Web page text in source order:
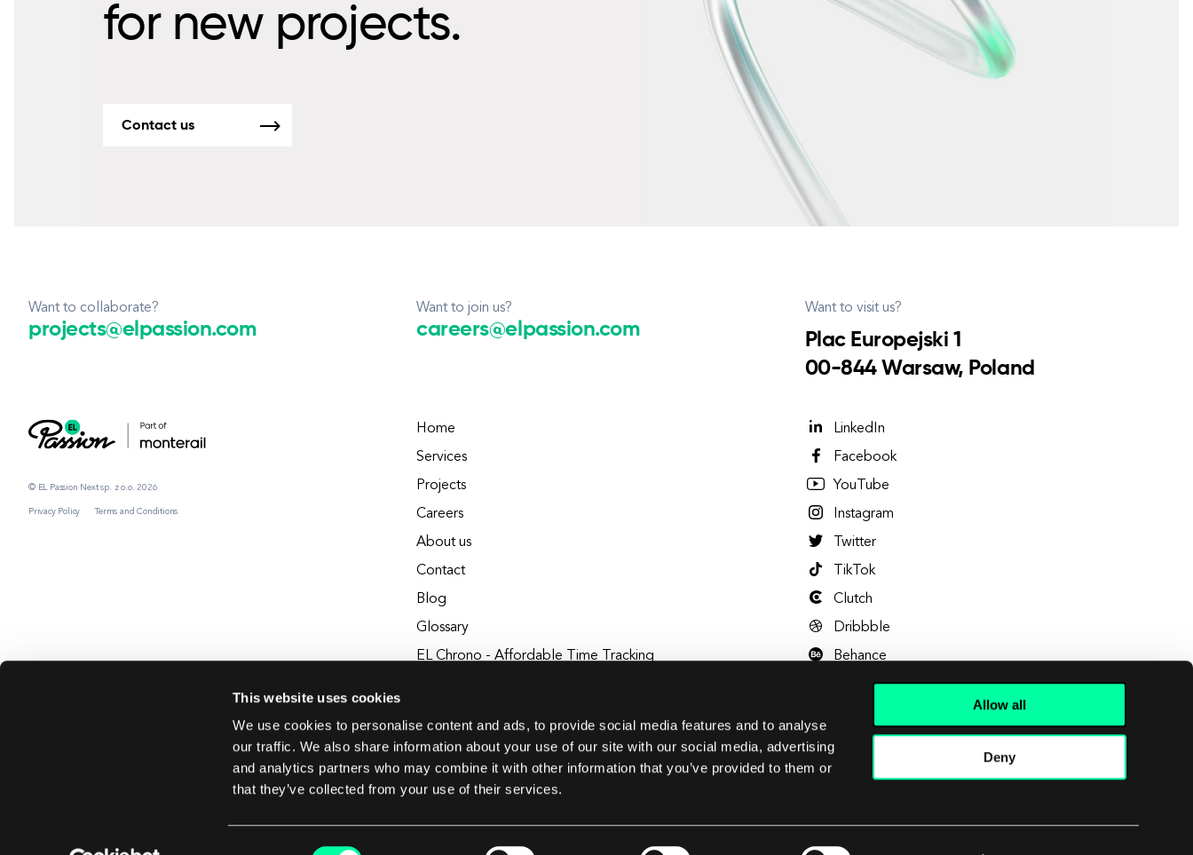
This website uses cookies
We use cookies to personalise content and ads, to provide social media features and to analyse
our traffic. We also share information about your use of our site with our social media, advertising
and analytics partners who may combine it with other information that you’ve provided to them or
that they’ve collected from your use of their services.
Allow all
Deny
for new projects.
Contact us
Want to collaborate?
projects@elpassion.com
Want to join us?
careers@elpassion.com
Want to visit us?
Plac Europejski 1
00-844 Warsaw, Poland
© EL Passion Next sp. z o.o. 2026
Privacy Policy Terms and Conditions
Home
Services
Projects
Careers
About us
Contact
Blog
Glossary
EL Chrono - Affordable Time Tracking
LinkedIn
Facebook
YouTube
Instagram
Twitter
TikTok
Clutch
Dribbble
Behance